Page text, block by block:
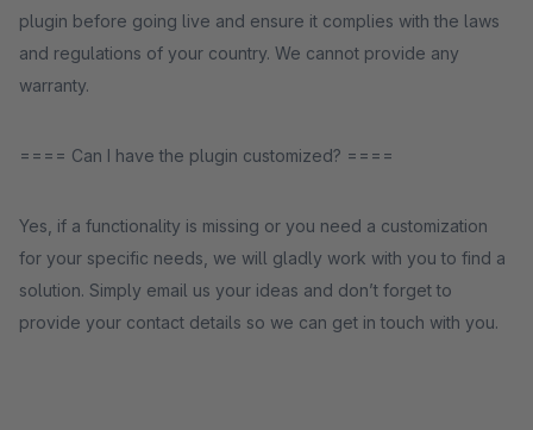
plugin before going live and ensure it complies with the laws
and regulations of your country. We cannot provide any
warranty.
==== Can I have the plugin customized? ====
Yes, if a functionality is missing or you need a customization
for your specific needs, we will gladly work with you to find a
solution. Simply email us your ideas and don’t forget to
provide your contact details so we can get in touch with you.